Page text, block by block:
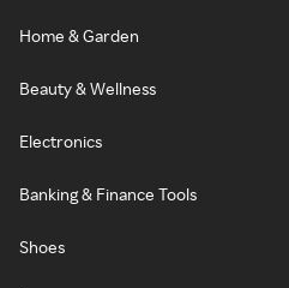
Home & Garden
Beauty & Wellness
Electronics
Banking & Finance Tools
Shoes